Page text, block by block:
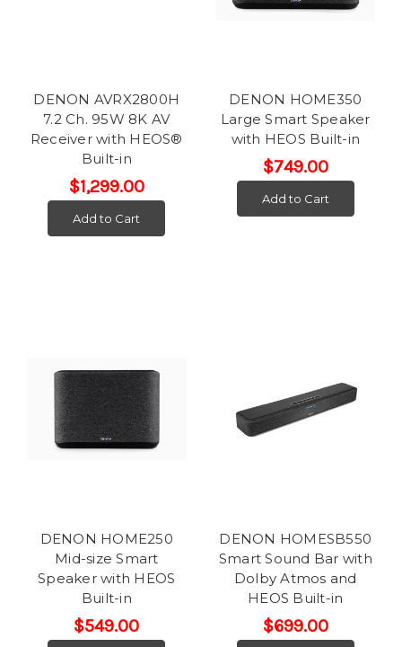
DENON AVRX2800H
7.2 Ch. 95W 8K AV
Receiver with HEOS®
Built-in
$1,299.00
Add to Cart
DENON HOME350
Large Smart Speaker
with HEOS Built-in
$749.00
Add to Cart
DENON HOME250
Mid-size Smart
Speaker with HEOS
Built-in
$549.00
DENON HOMESB550
Smart Sound Bar with
Dolby Atmos and
HEOS Built-in
$699.00